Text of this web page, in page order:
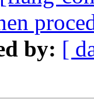
by: [